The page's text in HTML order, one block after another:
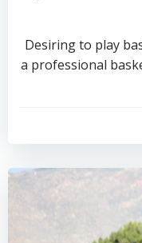
Desiring to play
a professional